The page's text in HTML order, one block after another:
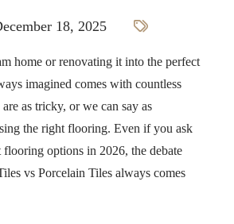
18, 2025
home or renovating it into the perfect
imagined comes with countless
as tricky, or we can say as
the right flooring. Even if you ask
flooring options in 2026, the debate
vs Porcelain Tiles always comes